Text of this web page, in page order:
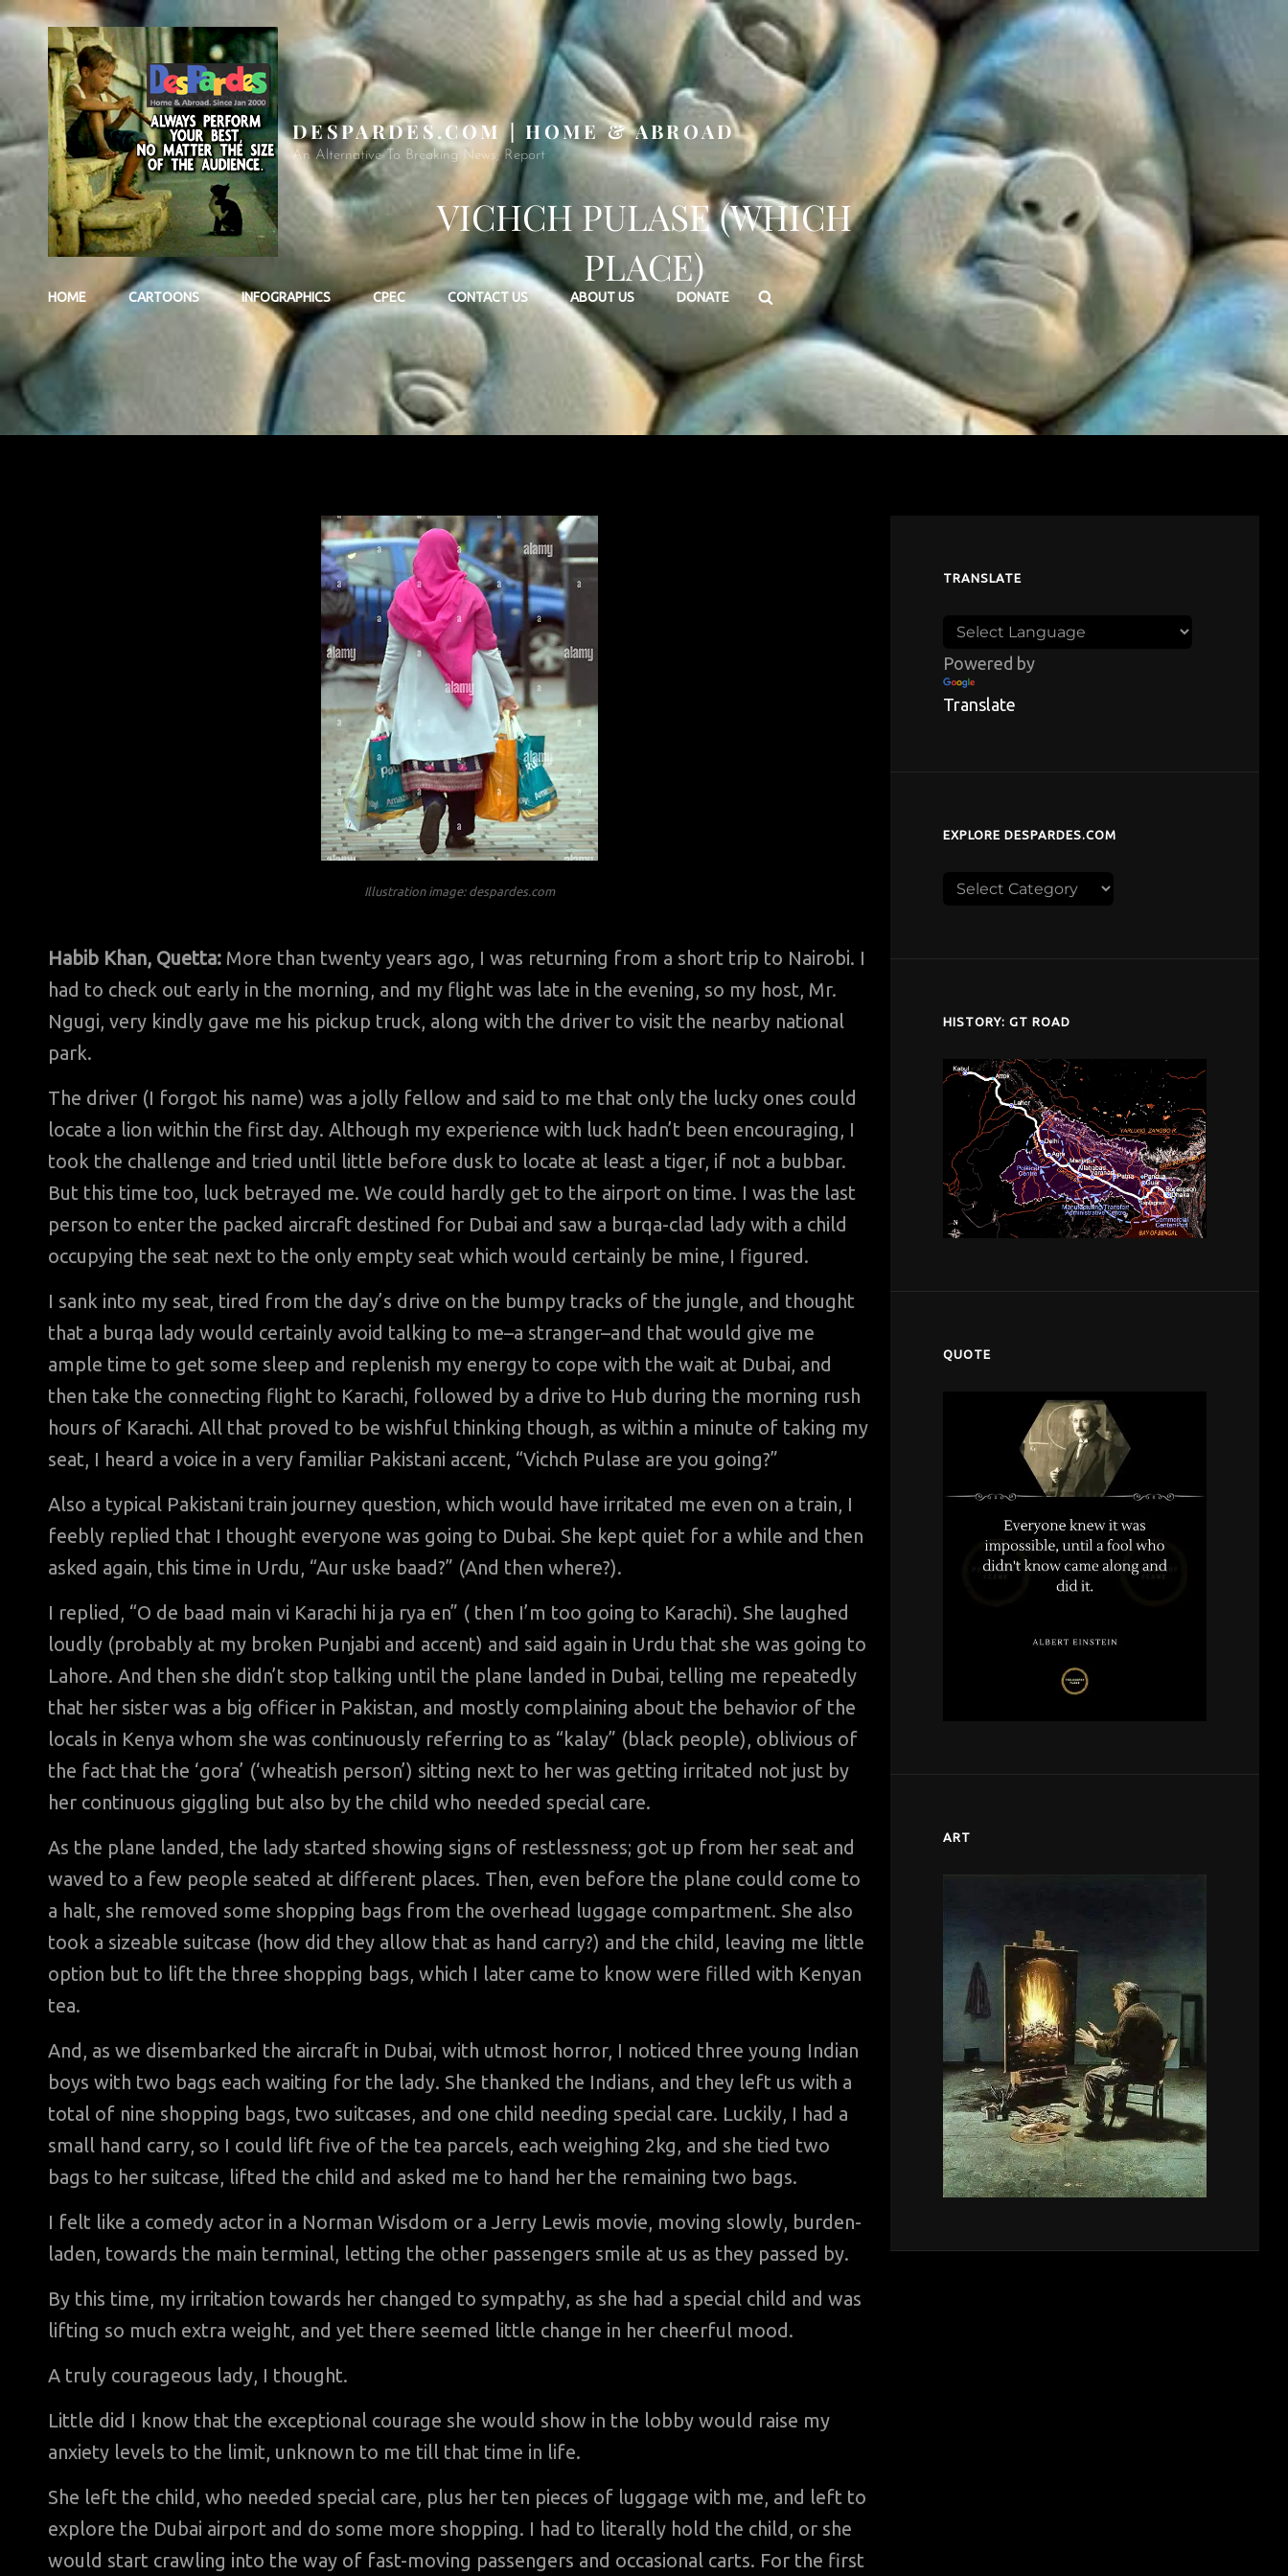
DESPARDES.COM | HOME & ABROAD
An Alternative To Breaking News, Report
HOME CARTOONS INFOGRAPHICS CPEC CONTACT US ABOUT US DONATE Search
VICHCH PULASE (WHICH
PLACE)
Illustration image: despardes.com
Habib Khan, Quetta: More than twenty years ago, I was returning from a short trip to Nairobi. I
had to check out early in the morning, and my flight was late in the evening, so my host, Mr.
Ngugi, very kindly gave me his pickup truck, along with the driver to visit the nearby national
park.
The driver (I forgot his name) was a jolly fellow and said to me that only the lucky ones could
locate a lion within the first day. Although my experience with luck hadn’t been encouraging, I
took the challenge and tried until little before dusk to locate at least a tiger, if not a bubbar.
But this time too, luck betrayed me. We could hardly get to the airport on time. I was the last
person to enter the packed aircraft destined for Dubai and saw a burqa-clad lady with a child
occupying the seat next to the only empty seat which would certainly be mine, I figured.
I sank into my seat, tired from the day’s drive on the bumpy tracks of the jungle, and thought
that a burqa lady would certainly avoid talking to me–a stranger–and that would give me
ample time to get some sleep and replenish my energy to cope with the wait at Dubai, and
then take the connecting flight to Karachi, followed by a drive to Hub during the morning rush
hours of Karachi. All that proved to be wishful thinking though, as within a minute of taking my
seat, I heard a voice in a very familiar Pakistani accent, “Vichch Pulase are you going?”
Also a typical Pakistani train journey question, which would have irritated me even on a train, I
feebly replied that I thought everyone was going to Dubai. She kept quiet for a while and then
asked again, this time in Urdu, “Aur uske baad?” (And then where?).
I replied, “O de baad main vi Karachi hi ja rya en” ( then I’m too going to Karachi). She laughed
loudly (probably at my broken Punjabi and accent) and said again in Urdu that she was going to
Lahore. And then she didn’t stop talking until the plane landed in Dubai, telling me repeatedly
that her sister was a big officer in Pakistan, and mostly complaining about the behavior of the
locals in Kenya whom she was continuously referring to as “kalay” (black people), oblivious of
the fact that the ‘gora’ (‘wheatish person’) sitting next to her was getting irritated not just by
her continuous giggling but also by the child who needed special care.
As the plane landed, the lady started showing signs of restlessness; got up from her seat and
waved to a few people seated at different places. Then, even before the plane could come to
a halt, she removed some shopping bags from the overhead luggage compartment. She also
took a sizeable suitcase (how did they allow that as hand carry?) and the child, leaving me little
option but to lift the three shopping bags, which I later came to know were filled with Kenyan
tea.
And, as we disembarked the aircraft in Dubai, with utmost horror, I noticed three young Indian
boys with two bags each waiting for the lady. She thanked the Indians, and they left us with a
total of nine shopping bags, two suitcases, and one child needing special care. Luckily, I had a
small hand carry, so I could lift five of the tea parcels, each weighing 2kg, and she tied two
bags to her suitcase, lifted the child and asked me to hand her the remaining two bags.
I felt like a comedy actor in a Norman Wisdom or a Jerry Lewis movie, moving slowly, burden-
laden, towards the main terminal, letting the other passengers smile at us as they passed by.
By this time, my irritation towards her changed to sympathy, as she had a special child and was
lifting so much extra weight, and yet there seemed little change in her cheerful mood.
A truly courageous lady, I thought.
Little did I know that the exceptional courage she would show in the lobby would raise my
anxiety levels to the limit, unknown to me till that time in life.
She left the child, who needed special care, plus her ten pieces of luggage with me, and left to
explore the Dubai airport and do some more shopping. I had to literally hold the child, or she
would start crawling into the way of fast-moving passengers and occasional carts. For the first
TRANSLATE
Powered by
Translate
EXPLORE DESPARDES.COM
Explore
HISTORY: GT ROAD
QUOTE
ART